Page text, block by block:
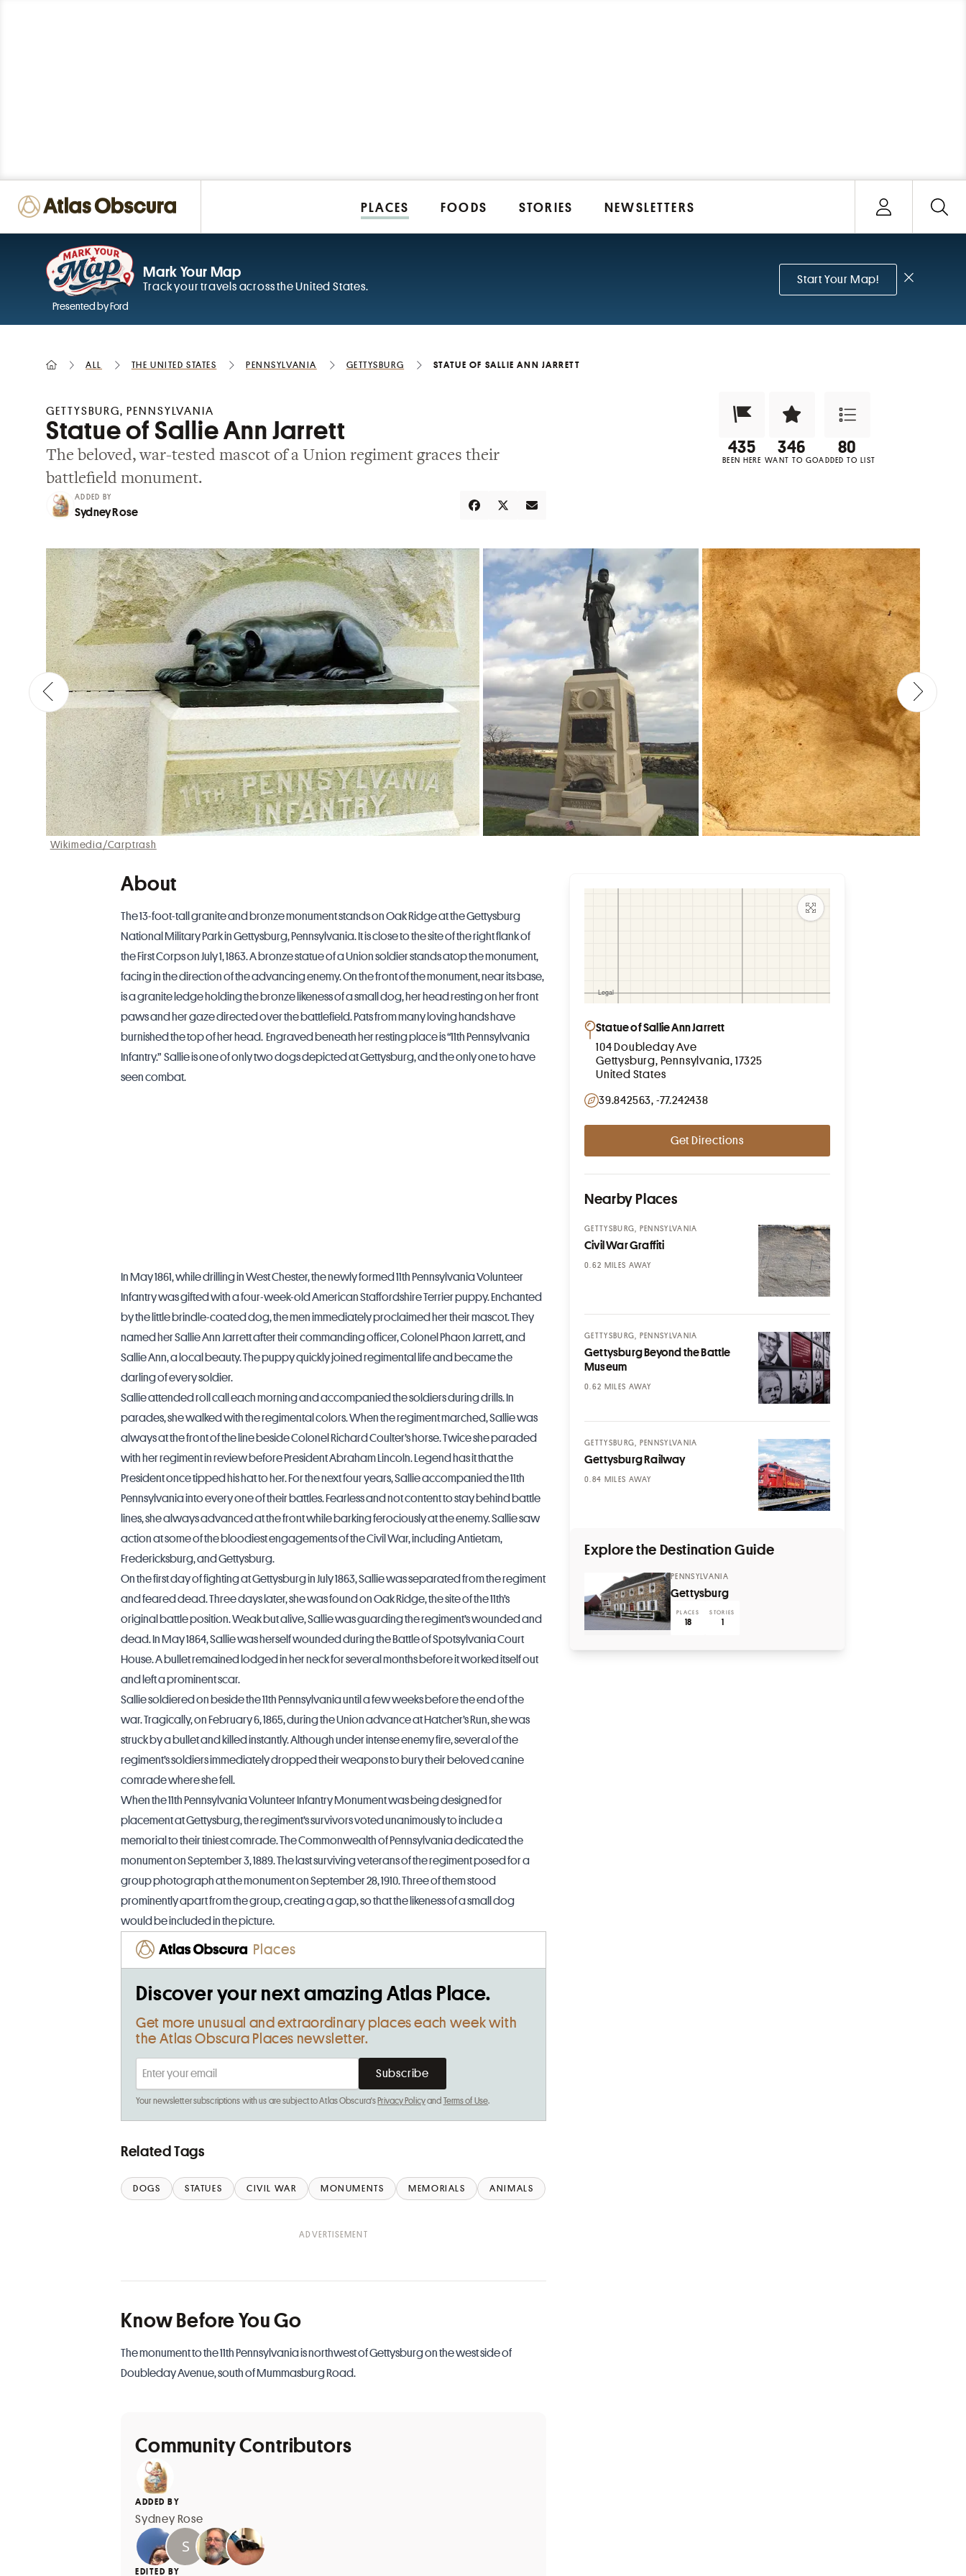
PLACES FOODS STORIES NEWSLETTERS
Open user menu
Sign In
Presented by Ford
Mark Your Map
Track your travels across the United States.
Start Your Map!
All the United States Pennsylvania Gettysburg Statue of Sallie Ann Jarrett
Statue of Sallie Ann Jarrett
The beloved, war-tested mascot of a Union regiment graces their
battlefield monument.
GETTYSBURG, PENNSYLVANIA
ADDED BY
Sydney Rose Share TweetEmail
Been Here?
BEEN HERE
Want to Visit?
WANT TO GO
Add to List
ADDED TO LIST
Wikimedia/Carptrash
About
The 13-foot-tall granite and bronze monument stands on Oak Ridge at the Gettysburg
National Military Park in Gettysburg, Pennsylvania. It is close to the site of the right flank of
the First Corps on July 1, 1863. A bronze statue of a Union soldier stands atop the monument,
facing in the direction of the advancing enemy. On the front of the monument, near its base,
is a granite ledge holding the bronze likeness of a small dog, her head resting on her front
paws and her gaze directed over the battlefield. Pats from many loving hands have
burnished the top of her head. Engraved beneath her resting place is “11th Pennsylvania
Infantry.” Sallie is one of only two dogs depicted at Gettysburg, and the only one to have
seen combat.
In May 1861, while drilling inWest Chester, the newly formed 11th Pennsylvania Volunteer
Infantry was gifted with a four-week-old American Staffordshire Terrier puppy. Enchanted
by the little brindle-coated dog, the men immediately proclaimed her their mascot. They
named her Sallie Ann Jarrett after their commanding officer, Colonel Phaon Jarrett, and
Sallie Ann, a local beauty. The puppy quickly joined regimental life and became the
darling of every soldier.
Sallie attended roll call each morning and accompanied the soldiers during drills. In
parades, she walked with the regimental colors. When the regiment marched, Sallie was
always at the front of the line beside Colonel Richard Coulter’s horse. Twice she paraded
with her regiment in review before President Abraham Lincoln. Legend has it that the
President once tipped his hat to her. For the next four years, Sallie accompanied the 11th
Pennsylvania into every one of their battles. Fearless and not content to stay behind battle
lines, she always advanced at the front while barking ferociously at the enemy. Sallie saw
action at some of the bloodiest engagements of the Civil War, including Antietam,
Fredericksburg, and Gettysburg.
On the first day of fighting at Gettysburg in July 1863, Sallie was separated from the regiment
and feared dead. Three days later, she was found on Oak Ridge, the site of the 11th’s
original battle position. Weak but alive, Sallie was guarding the regiment’s wounded and
dead. In May 1864, Sallie was herself wounded during the Battle of Spotsylvania Court
House. A bullet remained lodged in her neck for several months before it worked itself out
and left a prominent scar.
Sallie soldiered on beside the 11th Pennsylvania until a few weeks before the end of the
war. Tragically, on February 6, 1865, during the Union advance at Hatcher’s Run, she was
struck by a bullet and killed instantly. Although under intense enemy fire, several of the
regiment’s soldiers immediately dropped their weapons to bury their beloved canine
comrade where she fell.
When the 11th Pennsylvania Volunteer Infantry Monument was being designed for
placement at Gettysburg, the regiment’s survivors voted unanimously to include a
memorial to their tiniest comrade. The Commonwealth of Pennsylvania dedicated the
monument on September 3, 1889. The last surviving veterans of the regiment posed for a
group photograph at the monument on September 28, 1910. Three of them stood
prominently apart from the group, creating a gap, so that the likeness of a small dog
would be included in the picture.
Places
Discover your next amazing Atlas Place.
Get more unusual and extraordinary places each week with
the Atlas Obscura Places newsletter.
Your newsletter subscriptions with us are subject to Atlas Obscura's Privacy Policyand Terms of Use.
Related Tags
DOGS STATUES CIVIL WAR MONUMENTS MEMORIALS ANIMALS
Know Before You Go
The monument to the 11th Pennsylvania is northwest of Gettysburg on the west side of
Doubleday Avenue, south of Mummasburg Road.
Community Contributors
ADDED BY
Sydney Rose
EDITED BY
Maximize map
Statue of Sallie Ann Jarrett
104 Doubleday Ave
Gettysburg, Pennsylvania, 17325
United States
39.842563, -77.242438
Get Directions
Nearby Places
Civil War Graffiti
GETTYSBURG, PENNSYLVANIA
MILES AWAY
Gettysburg Beyond the Battle
Museum
GETTYSBURG, PENNSYLVANIA
MILES AWAY
Gettysburg Railway
GETTYSBURG, PENNSYLVANIA
MILES AWAY
Explore the Destination Guide
Gettysburg
PENNSYLVANIA
PLACES
18
STORIES
1